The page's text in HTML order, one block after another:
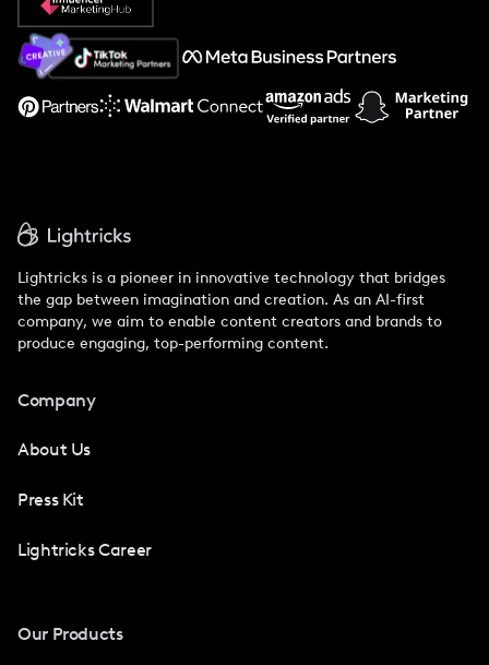
About Us
Support
Lightricks is a pioneer in innovative technology that bridges
the gap between imagination and creation. As an AI-first
company, we aim to enable content creators and brands to
produce engaging, top-performing content.
Company
About Us
Press Kit
Lightricks Career
Our Products